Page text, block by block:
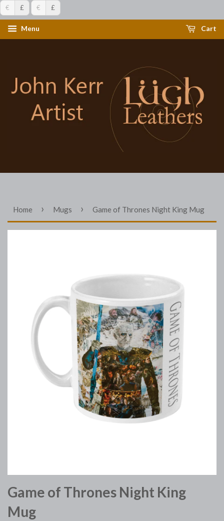
€ £ € £
Menu Cart
Home › Mugs › Game of Thrones Night King Mug
Game of Thrones Night King
Mug